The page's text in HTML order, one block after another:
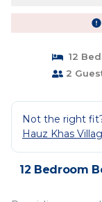
12
2
Not the right
Hauz Khas
12 Bedroom